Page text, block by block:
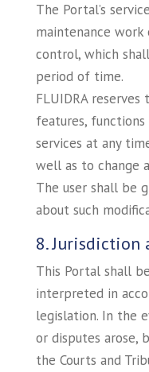
The Portal’s
maintenance work
control, which
period of time.
FLUIDRA
features, functions
services at any
well as to change
The user shall be
about such
8.
This Portal shall
interpreted in
legislation. In the
or disputes arose,
the Courts and